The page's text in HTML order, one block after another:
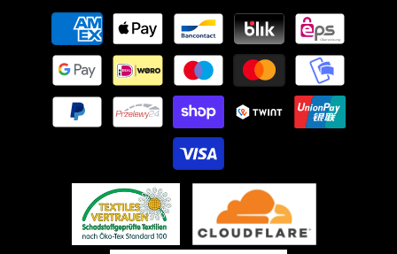
Payment
methods